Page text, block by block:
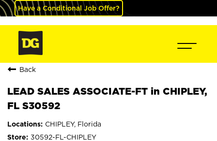
Have a Conditional Job Offer?
Back
LEAD SALES ASSOCIATE-FT in CHIPLEY,
FL S30592
CHIPLEY, Florida
30592-FL-CHIPLEY